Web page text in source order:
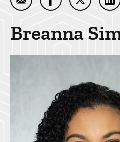
Email Breanna Sims
Share Breanna
Share
Breanna